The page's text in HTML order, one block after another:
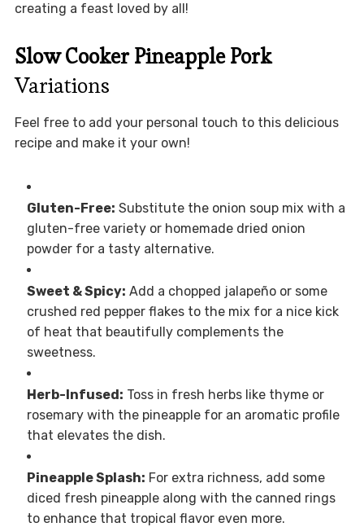
creating a feast loved by all!
Slow Cooker Pineapple Pork
Variations
Feel free to add your personal touch to this delicious
recipe and make it your own!
Gluten-Free: Substitute the onion soup mix with a
gluten-free variety or homemade dried onion
powder for a tasty alternative.
Sweet & Spicy: Add a chopped jalapeño or some
crushed red pepper flakes to the mix for a nice kick
of heat that beautifully complements the
sweetness.
Herb-Infused: Toss in fresh herbs like thyme or
rosemary with the pineapple for an aromatic profile
that elevates the dish.
Pineapple Splash: For extra richness, add some
diced fresh pineapple along with the canned rings
to enhance that tropical flavor even more.